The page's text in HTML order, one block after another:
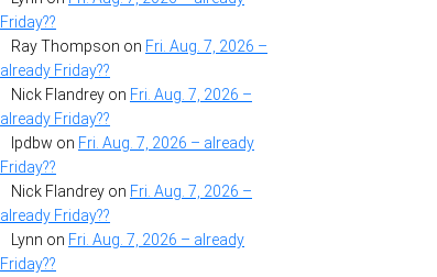
Friday??
Ray Thompson on Fri. Aug. 7, 2026 –
already Friday??
Nick Flandrey on Fri. Aug. 7, 2026 –
already Friday??
lpdbw on Fri. Aug. 7, 2026 – already
Friday??
Nick Flandrey on Fri. Aug. 7, 2026 –
already Friday??
Lynn on Fri. Aug. 7, 2026 – already
Friday??